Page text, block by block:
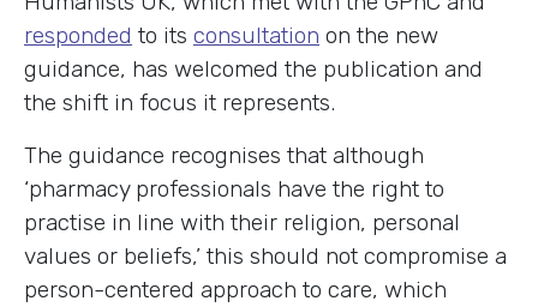
responded to its consultation on the new
guidance, has welcomed the publication and
the shift in focus it represents.
The guidance recognises that although
‘pharmacy professionals have the right to
practise in line with their religion, personal
values or beliefs,’ this should not compromise a
person-centered approach to care, which